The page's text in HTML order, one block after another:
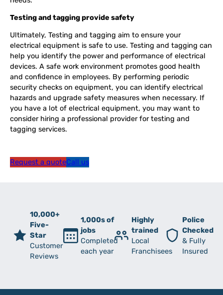
Testing and tagging provide safety
Ultimately, Testing and tagging aim to ensure your
electrical equipment is safe to use. Testing and tagging can
help you identify the power and performance of electrical
devices. A safe work environment promotes good health
and confidence in employees. By performing periodic
security checks on equipment, you can identify electrical
hazards and upgrade safety measures when necessary. If
you have a lot of electrical equipment, you may want to
consider hiring a professional provider for testing and
tagging services.
Request a quoteCall us
10,000+
Five-
Star
Customer
Reviews
1,000s of
jobs
Completed
each year
Highly
trained
Local
Franchisees
Police
Checked
& Fully
Insured